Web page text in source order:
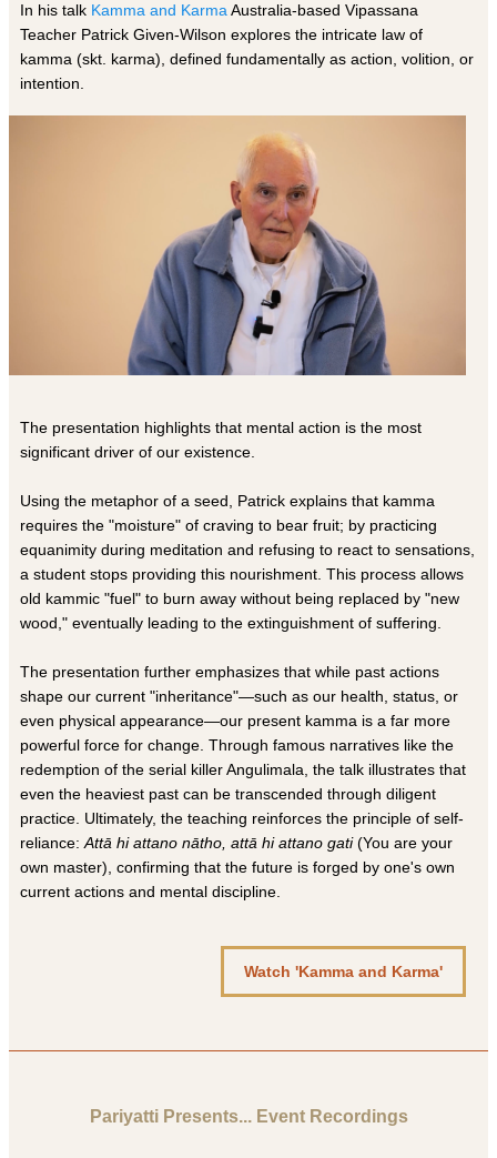
In his talk Kamma and Karma Australia-based Vipassana
Teacher Patrick Given-Wilson explores the intricate law of
kamma (skt. karma), defined fundamentally as action, volition, or
intention.
The presentation highlights that mental action is the most
significant driver of our existence.
Using the metaphor of a seed, Patrick explains that kamma
requires the "moisture" of craving to bear fruit; by practicing
equanimity during meditation and refusing to react to sensations,
a student stops providing this nourishment. This process allows
old kammic "fuel" to burn away without being replaced by "new
wood," eventually leading to the extinguishment of suffering.
The presentation further emphasizes that while past actions
shape our current "inheritance"—such as our health, status, or
even physical appearance—our present kamma is a far more
powerful force for change. Through famous narratives like the
redemption of the serial killer Angulimala, the talk illustrates that
even the heaviest past can be transcended through diligent
practice. Ultimately, the teaching reinforces the principle of self-
reliance: Attā hi attano nātho, attā hi attano gati(You are your
own master), confirming that the future is forged by one's own
current actions and mental discipline.
Watch 'Kamma and Karma'
Pariyatti Presents... Event Recordings